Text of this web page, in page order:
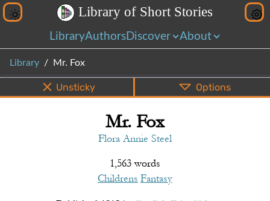
Library of Short Stories
LibraryAuthors Discover About
Library Mr. Fox
PDF
Unsticky Options
Mr. Fox
Flora Annie Steel
1,563 words
Childrens Fantasy